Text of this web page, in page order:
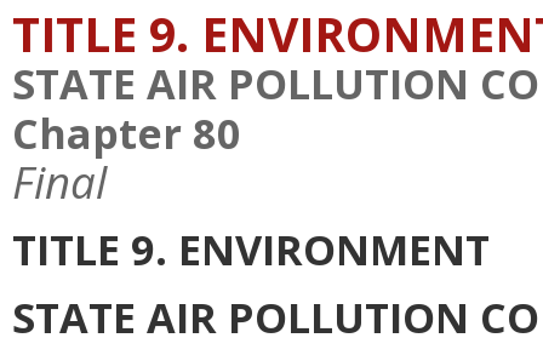
TITLE 9.
STATE AIR POLLUTION
Chapter 80
Final
TITLE 9. ENVIRONMENT
STATE AIR POLLUTION